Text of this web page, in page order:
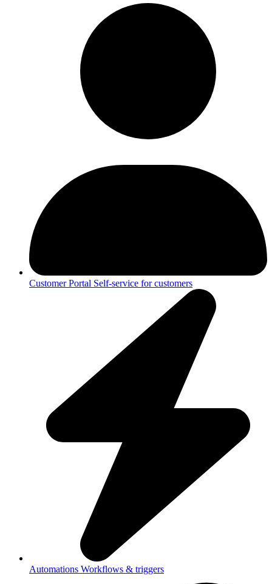
Customer Portal Self-service for customers
Automations Workflows & triggers